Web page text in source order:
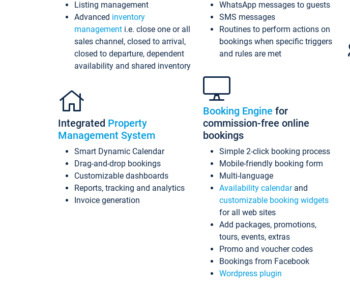
Listing management
Advanced inventory
management i.e. close one or all
sales channel, closed to arrival,
closed to departure, dependent
availability and shared inventory
Integrated Property
Management System
Smart Dynamic Calendar
Drag-and-drop bookings
Customizable dashboards
Reports, tracking and analytics
Invoice generation
WhatsApp messages to guests
SMS messages
Routines to perform actions on
bookings when specific triggers
and rules are met
Booking Engine for
commission-free online
bookings
Simple 2-click booking process
Mobile-friendly booking form
Multi-language
Availability calendarand
customizable booking widgets
for all web sites
Add packages, promotions,
tours, events, extras
Promo and voucher codes
Bookings from Facebook
Wordpress plugin